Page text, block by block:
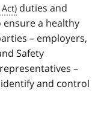
duties and
a healthy
– employers,
Safety
–
and control